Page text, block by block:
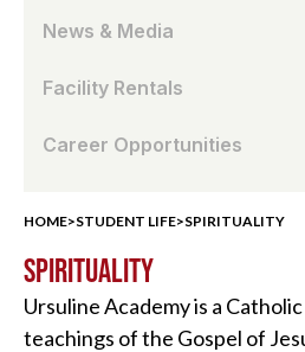
News & Media
Facility Rentals
Career Opportunities
HOME>STUDENT LIFE>SPIRITUALITY
SPIRITUALITY
Ursuline Academy is a
teachings of the Gospel of